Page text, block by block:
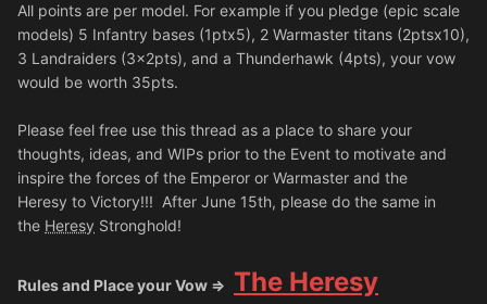
All points are per model. For example if you pledge (epic scale
models) 5 Infantry bases (1ptx5), 2 Warmaster titans (2ptsx10),
3 Landraiders (3x2pts), and a Thunderhawk (4pts), your vow
would be worth 35pts.
Please feel free use this thread as a place to share your
thoughts, ideas, and WIPs prior to the Event to motivate and
inspire the forces of the Emperor or Warmaster and the
Heresy to Victory!!! After June 15th, please do the same in
the Heresy Stronghold!
Rules and Place your Vow => The Heresy